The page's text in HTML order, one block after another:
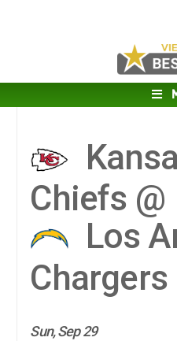
Chiefs @
Los
Chargers
Sun, Sep 29